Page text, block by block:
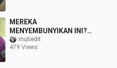
MEREKA
MENYEMBUNYIKAN INI?!
EPISODE HILANG
SOUSOU NO FRIEREN
mutiedit
479 Views